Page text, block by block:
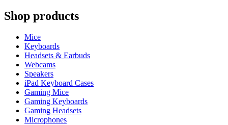
Shop products
Mice
Keyboards
Headsets & Earbuds
Webcams
Speakers
iPad Keyboard Cases
Gaming Mice
Gaming Keyboards
Gaming Headsets
Microphones